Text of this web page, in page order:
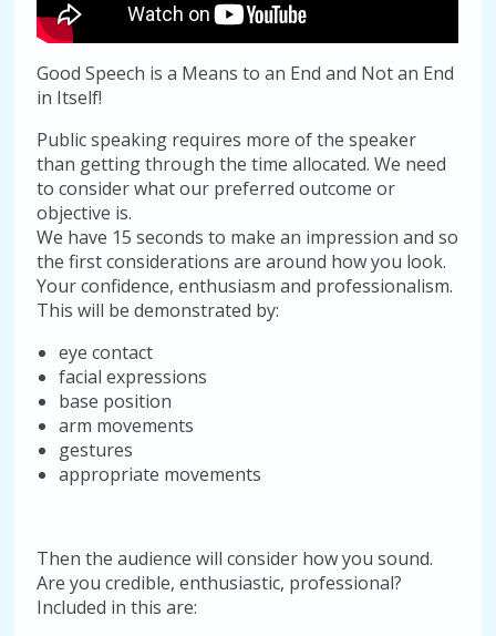
Good Speech is a Means to an End and Not an End
in Itself!
Public speaking requires more of the speaker
than getting through the time allocated. We need
to consider what our preferred outcome or
objective is.
We have 15 seconds to make an impression and so
the first considerations are around how you look.
Your confidence, enthusiasm and professionalism.
This will be demonstrated by:
eye contact
facial expressions
base position
arm movements
gestures
appropriate movements
Then the audience will consider how you sound.
Are you credible, enthusiastic, professional?
Included in this are: